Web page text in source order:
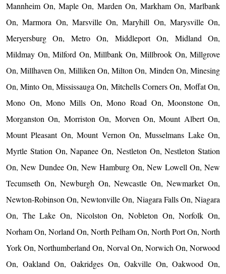
Mannheim On, Maple On, Marden On, Markham On, Marlbank
On, Marmora On, Marsville On, Maryhill On, Marysville On,
Meryersburg On, Metro On, Middleport On, Midland On,
Mildmay On, Milford On, Millbank On, Millbrook On, Millgrove
On, Millhaven On, Milliken On, Milton On, Minden On, Minesing
On, Minto On, Mississauga On, Mitchells Corners On, Moffat On,
Mono On, Mono Mills On, Mono Road On, Moonstone On,
Morganston On, Morriston On, Morven On, Mount Albert On,
Mount Pleasant On, Mount Vernon On, Musselmans Lake On,
Myrtle Station On, Napanee On, Nestleton On, Nestleton Station
On, New Dundee On, New Hamburg On, New Lowell On, New
Tecumseth On, Newburgh On, Newcastle On, Newmarket On,
Newton-Robinson On, Newtonville On, Niagara Falls On, Niagara
On, The Lake On, Nicolston On, Nobleton On, Norfolk On,
Norham On, Norland On, North Pelham On, North Port On, North
York On, Northumberland On, Norval On, Norwich On, Norwood
On, Oakland On, Oakridges On, Oakville On, Oakwood On,